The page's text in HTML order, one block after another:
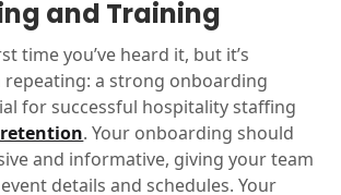
and Training
time you’ve heard it, but it’s
a strong onboarding
for successful hospitality staffing
. Your onboarding should
and informative, giving your team
details and schedules. Your